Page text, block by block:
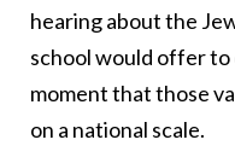
hearing about the
school would offer
moment that those
on a national scale.